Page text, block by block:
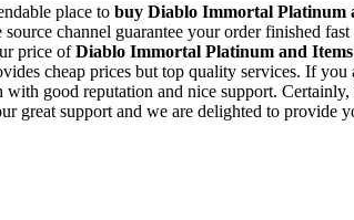
place to buy Diablo Immortal Platinum
channel guarantee your order finished
price ofDiablo Immortal Platinum and
cheap prices but top quality services. If
good reputation and nice support.
great support and we are delighted to provide